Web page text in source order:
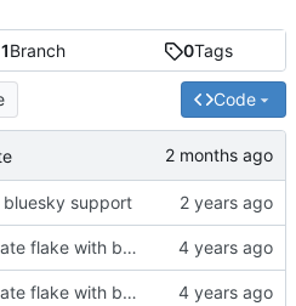
1Branch 0Tags
Code
bluesky support
Update flake with better devshell, remove default.nix
Update flake with better devshell, remove default.nix